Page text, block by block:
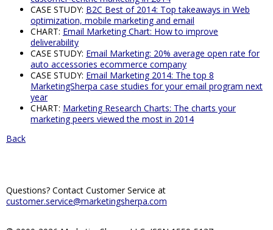
CASE STUDY: B2C Best of 2014: Top takeaways in Web
optimization, mobile marketing and email
CHART: Email Marketing Chart: How to improve
deliverability
CASE STUDY: Email Marketing: 20% average open rate for
auto accessories ecommerce company
CASE STUDY: Email Marketing 2014: The top 8
MarketingSherpa case studies for your email program next
year
CHART: Marketing Research Charts: The charts your
marketing peers viewed the most in 2014
Back
Questions? Contact Customer Service at
customer.service@marketingsherpa.com